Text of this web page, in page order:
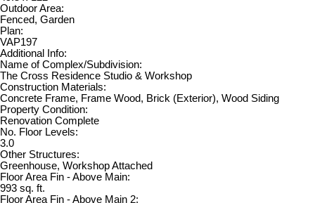
Outdoor Area:
Fenced, Garden
Plan:
VAP197
Additional Info:
Name of Complex/Subdivision:
The Cross Residence Studio & Workshop
Construction Materials:
Concrete Frame, Frame Wood, Brick (Exterior), Wood Siding
Property Condition:
Renovation Complete
No. Floor Levels:
3.0
Other Structures:
Greenhouse, Workshop Attached
Floor Area Fin - Above Main:
993 sq. ft.
Floor Area Fin - Above Main 2: